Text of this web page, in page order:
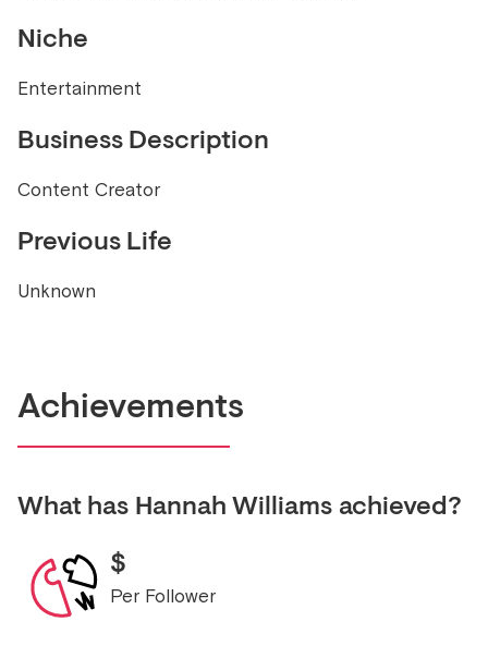
Niche
Entertainment
Business Description
Content Creator
Previous Life
Unknown
Achievements
What has Hannah Williams achieved?
$
Per Follower